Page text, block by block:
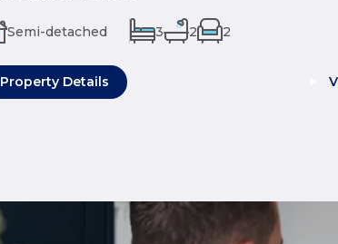
Semi-detached 3 2 2
Property Details